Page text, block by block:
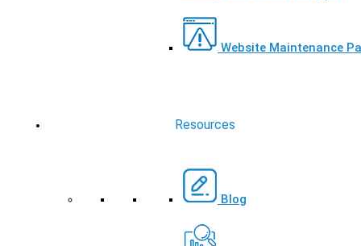
Website Maintenance
Resources
Blog